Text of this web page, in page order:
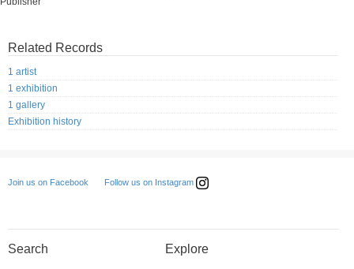
Related Records
1 artist
1 exhibition
1 gallery
Exhibition history
Join us on Facebook Follow us on Instagram
Search Explore